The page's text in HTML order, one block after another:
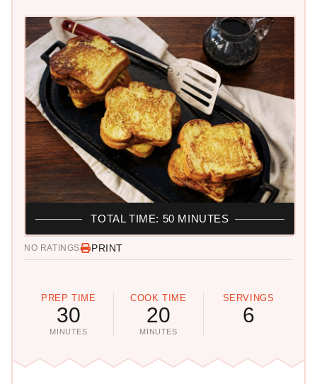
NO RATINGS PRINT
PREP TIME
30
MINUTES
COOK TIME
20
MINUTES
SERVINGS
6
TOTAL TIME: 50 MINUTES